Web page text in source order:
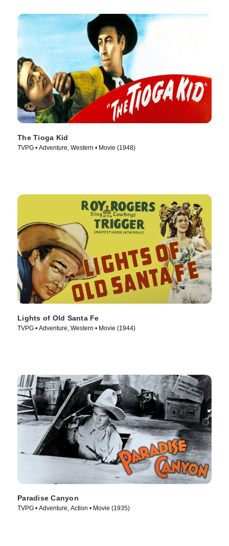
The Tioga Kid
TVPG • Adventure, Western • Movie (1948)
Lights of Old Santa Fe
TVPG • Adventure, Western • Movie (1944)
Paradise Canyon
TVPG • Adventure, Action • Movie (1935)